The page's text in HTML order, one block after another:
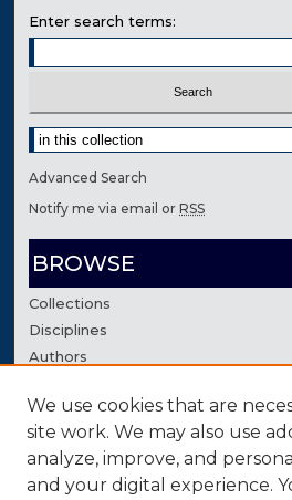
Enter search terms:
Select context to search:
Advanced Search
Notify me via email orRSS
BROWSE
Collections
Disciplines
Authors
AUTHOR CORNER
Author FAQ
Contact Us
We use cookies that are
site work. We may also use
analyze, improve, and
and your digital experience.